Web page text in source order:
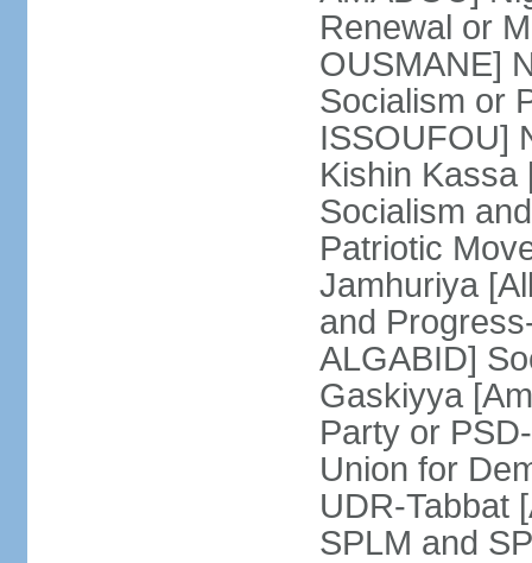
Renewal or
OUSMANE]
Socialism or
ISSOUFOU]
Kishin Kassa
Socialism
Patriotic
Jamhuriya
and
ALGABID]
Gaskiyya
Party or
Union for
UDR-Tabbat
SPLM and